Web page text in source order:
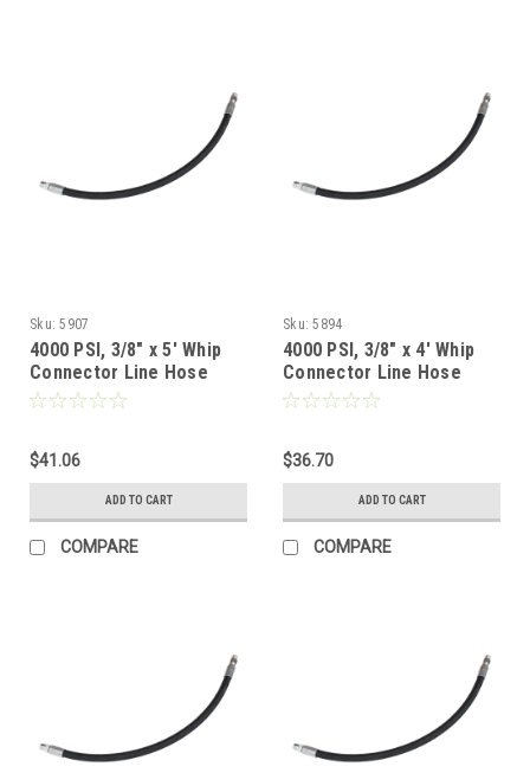
Sku: 5907
4000 PSI, 3/8" x 5' Whip
Connector Line Hose
$41.06
ADD TO CART
COMPARE
Sku: 5894
4000 PSI, 3/8" x 4' Whip
Connector Line Hose
$36.70
ADD TO CART
COMPARE